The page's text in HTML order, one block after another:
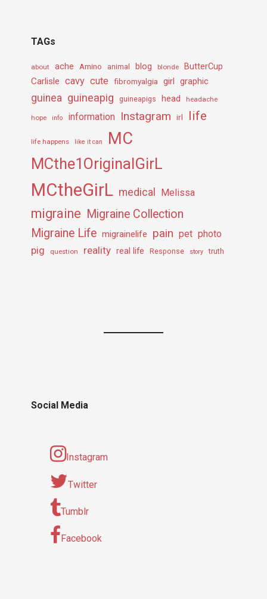
TAGs
about ache Amino animal blog blonde ButterCup
Carlisle cavy cute fibromyalgia girl graphic
guinea guineapig guineapigs head headache
hope info information Instagram irl life
life happens like it can MC
MCthe1OriginalGirL
MCtheGirL medical Melissa
migraine Migraine Collection
Migraine Life migrainelife pain pet photo
pig question reality real life Response story truth
Social Media
Instagram
Twitter
Tumblr
Facebook